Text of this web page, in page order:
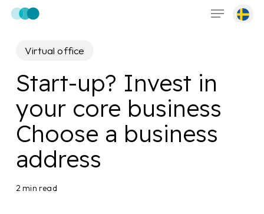
Skip
content
Menu
Virtual office
Start-up? Invest in
your core business
Choose a business
address
2 min read